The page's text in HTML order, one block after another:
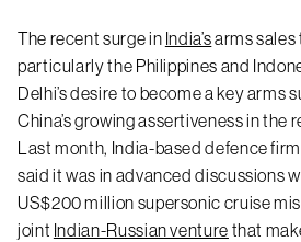
The recent surge in India’sarms sales
particularly the Philippines and
Delhi’s desire to become a key arms
China’s growing assertiveness in the
Last month, India-based defence
said it was in advanced discussions
US$200 million supersonic cruise
joint Indian-Russian venture that